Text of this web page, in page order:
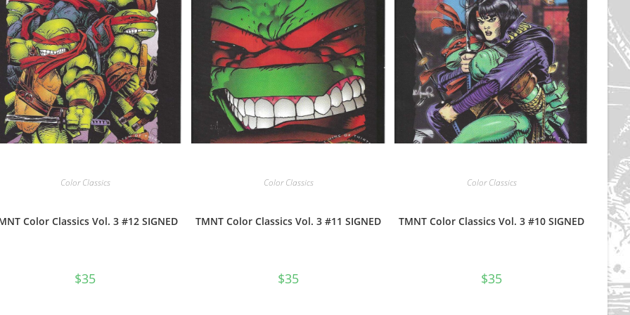
Color Classics
Color Classics Vol. 3 #12 SIGNED
$35
Color Classics
TMNT Color Classics Vol. 3 #11 SIGNED
$35
Color Classics
TMNT Color Classics Vol. 3 #10 SIGNED
$35